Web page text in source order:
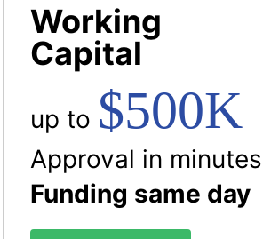
Working
Capital
up to $500K
Approval in minutes
Funding same day